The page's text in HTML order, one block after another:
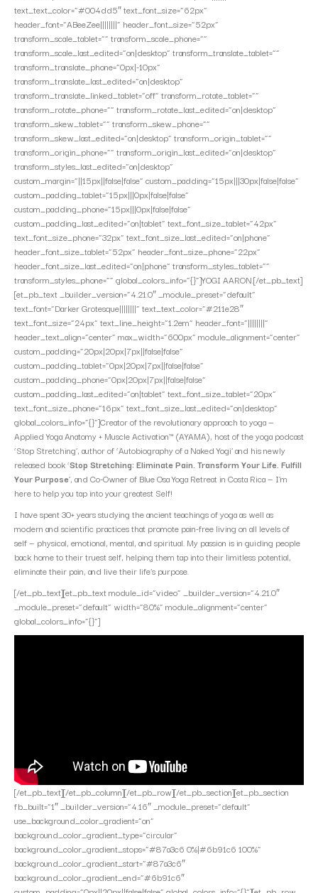
text_text_color=”#004dd5″ text_font_size=”62px”
header_font=”ABeeZee||||||||” header_font_size=”52px”
transform_scale_tablet=”” transform_scale_phone=””
transform_scale_last_edited=”on|desktop” transform_translate_tablet=””
transform_translate_phone=”0px|-10px”
transform_translate_last_edited=”on|desktop”
transform_translate_linked_tablet=”off” transform_rotate_tablet=””
transform_rotate_phone=”” transform_rotate_last_edited=”on|desktop”
transform_skew_tablet=”” transform_skew_phone=””
transform_skew_last_edited=”on|desktop” transform_origin_tablet=””
transform_origin_phone=”” transform_origin_last_edited=”on|desktop”
transform_styles_last_edited=”on|desktop”
custom_margin=”||15px||false|false” custom_padding=”15px|||30px|false|false”
custom_padding_tablet=”15px|||0px|false|false”
custom_padding_phone=”15px|||0px|false|false”
custom_padding_last_edited=”on|tablet” text_font_size_tablet=”42px”
text_font_size_phone=”32px” text_font_size_last_edited=”on|phone”
header_font_size_tablet=”52px” header_font_size_phone=”22px”
header_font_size_last_edited=”on|phone” transform_styles_tablet=””
transform_styles_phone=”” global_colors_info=”{}”]YOGI AARON.[/et_pb_text]
[et_pb_text _builder_version=”4.21.0″ _module_preset=”default”
text_font=”Darker Grotesque||||||||” text_text_color=”#211e28″
text_font_size=”24px” text_line_height=”1.2em” header_font=”||||||||”
header_text_align=”center” max_width=”600px” module_alignment=”center”
custom_padding=”20px|20px|7px||false|false”
custom_padding_tablet=”0px|20px|7px||false|false”
custom_padding_phone=”0px|20px|7px||false|false”
custom_padding_last_edited=”on|tablet” text_font_size_tablet=”20px”
text_font_size_phone=”16px” text_font_size_last_edited=”on|desktop”
global_colors_info=”{}”]Creator of the revolutionary approach to yoga —
Applied Yoga Anatomy + Muscle Activation™ (AYAMA), host of the yoga podcast
‘Stop Stretching’, author of ‘Autobiography of a Naked Yogi’ and his newly
released book ‘Stop Stretching: Eliminate Pain. Transform Your Life. Fulfill
Your Purpose’, and Co-Owner of Blue Osa Yoga Retreat in Costa Rica — I’m
here to help you tap into your greatest Self!
I have spent 30+ years studying the ancient teachings of yoga as well as
modern and scientific practices that promote pain-free living on all levels of
self — physical, emotional, mental, and spiritual. My passion is in guiding people
back home to their truest self, helping them tap into their limitless potential,
eliminate their pain, and live their life’s purpose.
[/et_pb_text][et_pb_text module_id=”video” _builder_version=”4.21.0″
_module_preset=”default” width=”80%” module_alignment=”center”
global_colors_info=”{}”]
[/et_pb_text][/et_pb_column][/et_pb_row][/et_pb_section][et_pb_section
fb_built=”1″ _builder_version=”4.16″ _module_preset=”default”
use_background_color_gradient=”on”
background_color_gradient_type=”circular”
background_color_gradient_stops=”#87a3c6 0%|#6b91c6 100%”
background_color_gradient_start=”#87a3c6″
background_color_gradient_end=”#6b91c6″